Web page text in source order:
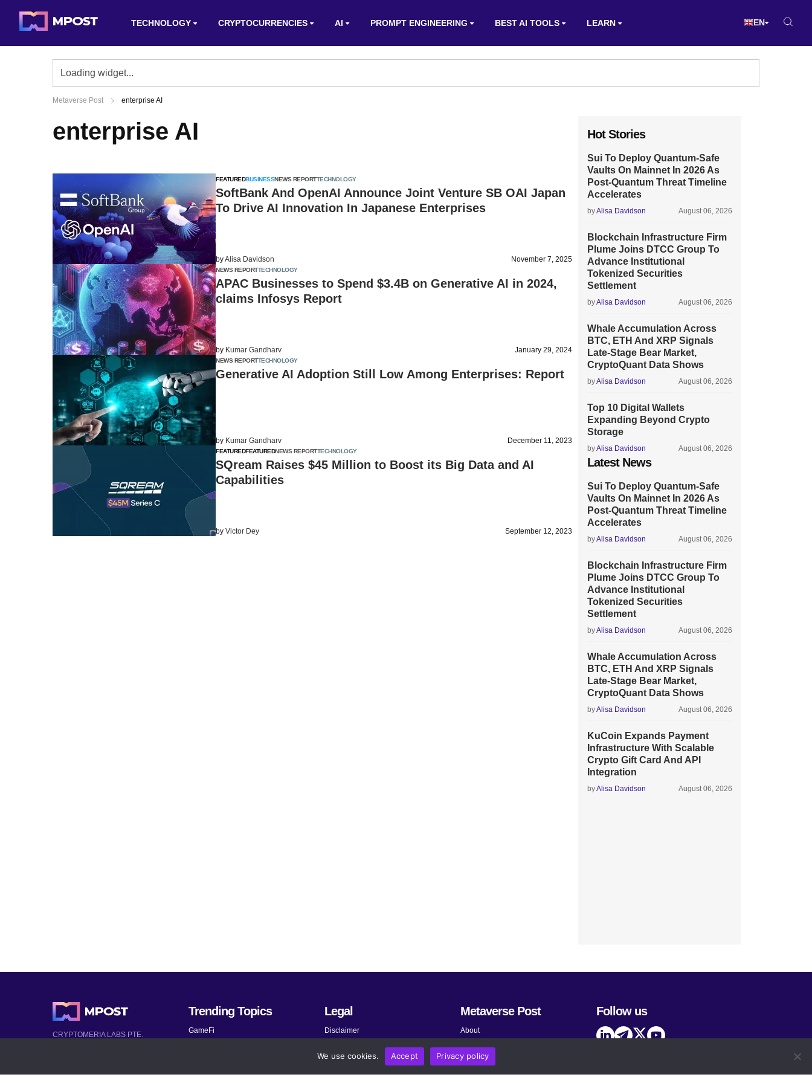
TECHNOLOGY CRYPTOCURRENCIES AI PROMPT ENGINEERING BEST AI TOOLS LEARN EN
Metaverse Post enterprise AI
enterprise AI
FEATUREDBUSINESSNEWS REPORTTECHNOLOGY
SoftBank And OpenAI Announce Joint Venture SB OAI Japan
To Drive AI Innovation In Japanese Enterprises
byAlisa Davidson November 7, 2025
NEWS REPORTTECHNOLOGY
APAC Businesses to Spend $3.4B on Generative AI in 2024,
claims Infosys Report
by Kumar Gandharv January 29, 2024
NEWS REPORTTECHNOLOGY
Generative AI Adoption Still Low Among Enterprises: Report
by Kumar Gandharv December 11, 2023
FEATUREDFEATUREDNEWS REPORTTECHNOLOGY
SQream Raises $45 Million to Boost its Big Data and AI
Capabilities
by Victor Dey September 12, 2023
Hot Stories
Sui To Deploy Quantum-Safe
Vaults On Mainnet In 2026 As
Post-Quantum Threat Timeline
Accelerates
byAlisa Davidson August 06, 2026
Blockchain Infrastructure Firm
Plume Joins DTCC Group To
Advance Institutional
Tokenized Securities
Settlement
byAlisa Davidson August 06, 2026
Whale Accumulation Across
BTC, ETH And XRP Signals
Late-Stage Bear Market,
CryptoQuant Data Shows
byAlisa Davidson August 06, 2026
Top 10 Digital Wallets
Expanding Beyond Crypto
Storage
byAlisa Davidson August 06, 2026
Latest News
Sui To Deploy Quantum-Safe
Vaults On Mainnet In 2026 As
Post-Quantum Threat Timeline
Accelerates
byAlisa Davidson August 06, 2026
Blockchain Infrastructure Firm
Plume Joins DTCC Group To
Advance Institutional
Tokenized Securities
Settlement
byAlisa Davidson August 06, 2026
Whale Accumulation Across
BTC, ETH And XRP Signals
Late-Stage Bear Market,
CryptoQuant Data Shows
byAlisa Davidson August 06, 2026
KuCoin Expands Payment
Infrastructure With Scalable
Crypto Gift Card And API
Integration
byAlisa Davidson August 06, 2026
CRYPTOMERIA LABS PTE.
Latest AI and Crypto News
Trending Topics
GameFi
Telegram bots
Legal
Disclaimer
Terms and Conditions
Privacy Policy
About AdChoices
Metaverse Post
About
Submit News
Share Your Expertise
Advertise
Follow us
We use cookies. Accept Privacy policy